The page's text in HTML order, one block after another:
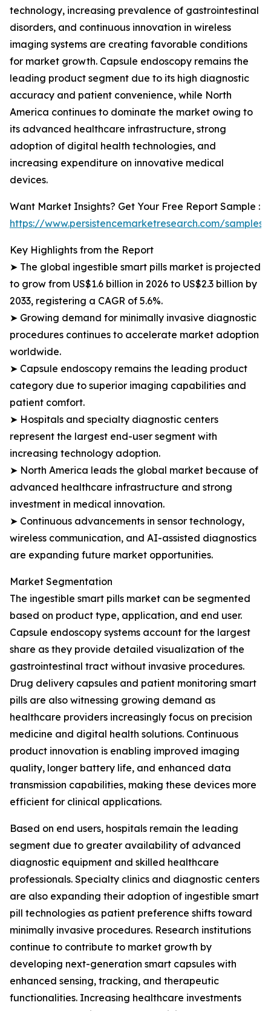
technology, increasing prevalence of gastrointestinal
disorders, and continuous innovation in wireless
imaging systems are creating favorable conditions
for market growth. Capsule endoscopy remains the
leading product segment due to its high diagnostic
accuracy and patient convenience, while North
America continues to dominate the market owing to
its advanced healthcare infrastructure, strong
adoption of digital health technologies, and
increasing expenditure on innovative medical
devices.
Want Market Insights? Get Your Free Report Sample :
https://www.persistencemarketresearch.com/samples/
Key Highlights from the Report
➤ The global ingestible smart pills market is projected
to grow from US$1.6 billion in 2026 to US$2.3 billion by
2033, registering a CAGR of 5.6%.
➤ Growing demand for minimally invasive diagnostic
procedures continues to accelerate market adoption
worldwide.
➤ Capsule endoscopy remains the leading product
category due to superior imaging capabilities and
patient comfort.
➤ Hospitals and specialty diagnostic centers
represent the largest end-user segment with
increasing technology adoption.
➤ North America leads the global market because of
advanced healthcare infrastructure and strong
investment in medical innovation.
➤ Continuous advancements in sensor technology,
wireless communication, and AI-assisted diagnostics
are expanding future market opportunities.
Market Segmentation
The ingestible smart pills market can be segmented
based on product type, application, and end user.
Capsule endoscopy systems account for the largest
share as they provide detailed visualization of the
gastrointestinal tract without invasive procedures.
Drug delivery capsules and patient monitoring smart
pills are also witnessing growing demand as
healthcare providers increasingly focus on precision
medicine and digital health solutions. Continuous
product innovation is enabling improved imaging
quality, longer battery life, and enhanced data
transmission capabilities, making these devices more
efficient for clinical applications.
Based on end users, hospitals remain the leading
segment due to greater availability of advanced
diagnostic equipment and skilled healthcare
professionals. Specialty clinics and diagnostic centers
are also expanding their adoption of ingestible smart
pill technologies as patient preference shifts toward
minimally invasive procedures. Research institutions
continue to contribute to market growth by
developing next-generation smart capsules with
enhanced sensing, tracking, and therapeutic
functionalities. Increasing healthcare investments